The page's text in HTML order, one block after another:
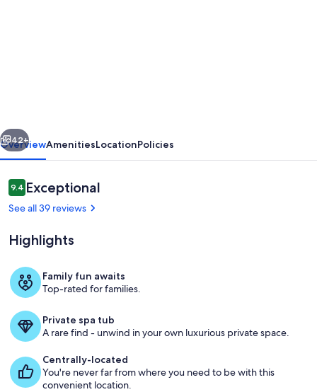
Friendly
home
with
Hot
Next
42+
OverviewAmenitiesLocationPolicies
Reviews
9.49.4 out of 10
Exceptional
See all 39 reviews
Highlights
Family fun awaits
Top-rated for families.
Private spa tub
A rare find - unwind in your own luxurious private space.
Centrally-located
You're never far from where you need to be with this
convenient location.